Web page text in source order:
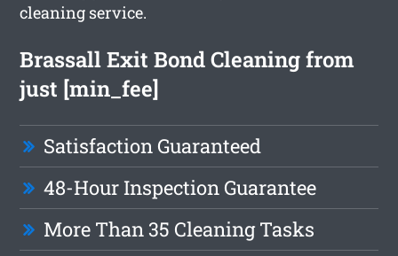
cleaning service.
Brassall Exit Bond Cleaning from
just [min_fee]
Satisfaction Guaranteed
48-Hour Inspection Guarantee
More Than 35 Cleaning Tasks